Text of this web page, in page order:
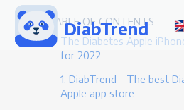
DiabTrend
TABLE OF CONTENTS
The Diabetes Apple
for 2022
1. DiabTrend - The best
Apple app store